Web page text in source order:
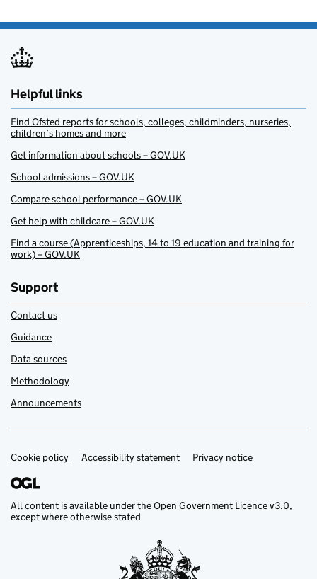
Helpful links
Find Ofsted reports for schools, colleges, childminders, nurseries,
children’s homes and more
Get information about schools – GOV.UK
School admissions – GOV.UK
Compare school performance – GOV.UK
Get help with childcare – GOV.UK
Find a course (Apprenticeships, 14 to 19 education and training for
work) – GOV.UK
Support
Contact us
Guidance
Data sources
Methodology
Announcements
Support links
Cookie policy Accessibility statement Privacy notice
All content is available under theOpen Government Licence v3.0,
except where otherwise stated